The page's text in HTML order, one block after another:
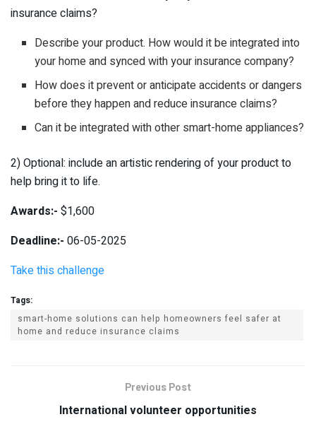
insurance claims?
Describe your product. How would it be integrated into
your home and synced with your insurance company?
How does it prevent or anticipate accidents or dangers
before they happen and reduce insurance claims?
Can it be integrated with other smart-home appliances?
2) Optional: include an artistic rendering of your product to
help bring it to life.
Awards:- $1,600
Deadline:- 06-05-2025
Take this challenge
Tags:
smart-home solutions can help homeowners feel safer at
home and reduce insurance claims
Previous Post
International volunteer opportunities